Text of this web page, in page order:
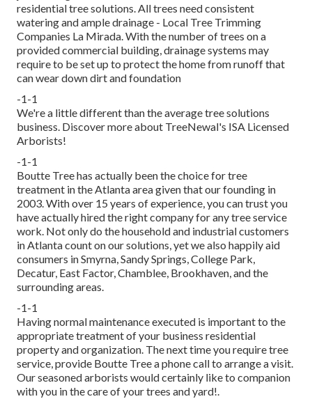
residential tree solutions. All trees need consistent
watering and ample drainage - Local Tree Trimming
Companies La Mirada. With the number of trees on a
provided commercial building, drainage systems may
require to be set up to protect the home from runoff that
can wear down dirt and foundation
-1-1
We're a little different than the average tree solutions
business. Discover more about TreeNewal's ISA Licensed
Arborists!
-1-1
Boutte Tree has actually been the choice for tree
treatment in the Atlanta area given that our founding in
2003. With over 15 years of experience, you can trust you
have actually hired the right company for any tree service
work. Not only do the household and industrial customers
in Atlanta count on our solutions, yet we also happily aid
consumers in Smyrna, Sandy Springs, College Park,
Decatur, East Factor, Chamblee, Brookhaven, and the
surrounding areas.
-1-1
Having normal maintenance executed is important to the
appropriate treatment of your business residential
property and organization. The next time you require tree
service, provide Boutte Tree a phone call to arrange a visit.
Our seasoned arborists would certainly like to companion
with you in the care of your trees and yard!.